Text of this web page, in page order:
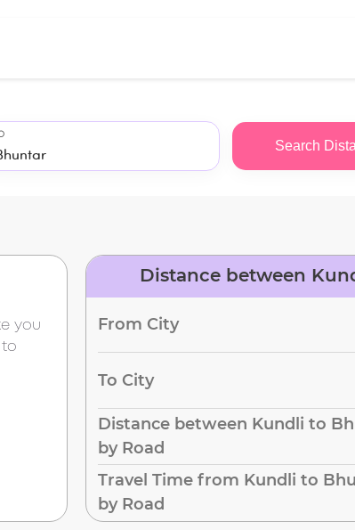
Search
you
to
Distance between
From City
To City
Distance between Kundli to
by Road
Travel Time from Kundli to
by Road